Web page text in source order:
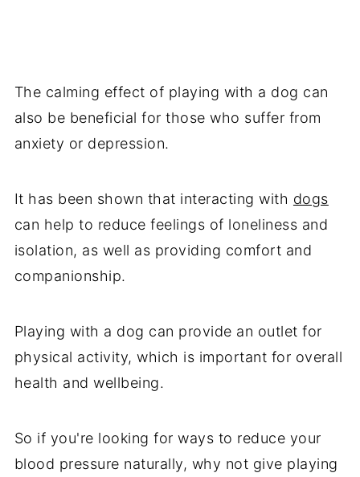
The calming effect of playing with a dog can
also be beneficial for those who suffer from
anxiety or depression.
It has been shown that interacting with dogs
can help to reduce feelings of loneliness and
isolation, as well as providing comfort and
companionship.
Playing with a dog can provide an outlet for
physical activity, which is important for overall
health and wellbeing.
So if you're looking for ways to reduce your
blood pressure naturally, why not give playing